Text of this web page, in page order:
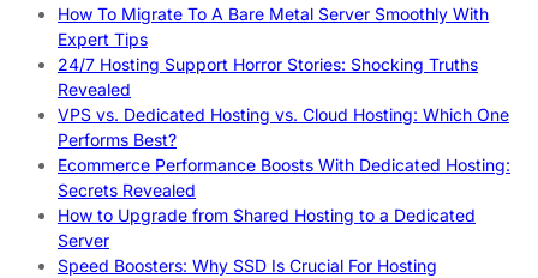
How To Migrate To A Bare Metal Server Smoothly With
Expert Tips
24/7 Hosting Support Horror Stories: Shocking Truths
Revealed
VPS vs. Dedicated Hosting vs. Cloud Hosting: Which One
Performs Best?
Ecommerce Performance Boosts With Dedicated Hosting:
Secrets Revealed
How to Upgrade from Shared Hosting to a Dedicated
Server
Speed Boosters: Why SSD Is Crucial For Hosting